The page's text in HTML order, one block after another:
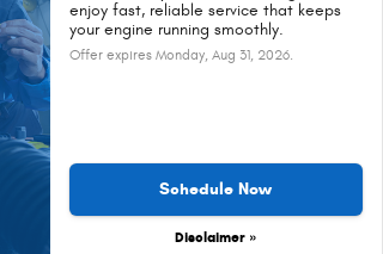
enjoy fast, reliable service that keeps
your engine running smoothly.
Offer expires Monday, Aug 31, 2026.
Schedule Now
Disclaimer »